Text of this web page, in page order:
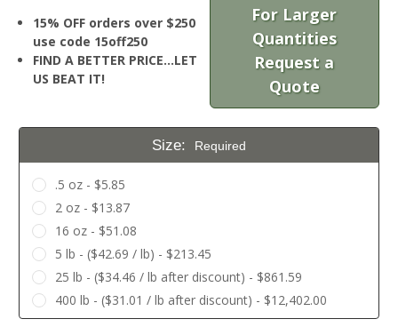
15% OFF orders over $250
use code 15off250
FIND A BETTER PRICE…LET
US BEAT IT!
For Larger
Quantities
Request a
Quote
Size: Required
.5 oz - $5.85
2 oz - $13.87
16 oz - $51.08
5 lb - ($42.69 / lb) - $213.45
25 lb - ($34.46 / lb after discount) - $861.59
400 lb - ($31.01 / lb after discount) - $12,402.00